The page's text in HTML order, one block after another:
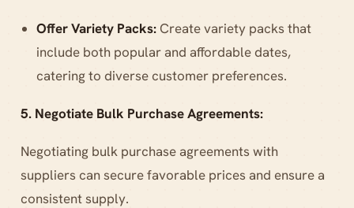
Offer Variety Packs:Create variety packs that
include both popular and affordable dates,
catering to diverse customer preferences.
5. Negotiate Bulk Purchase Agreements:
Negotiating bulk purchase agreements with
suppliers can secure favorable prices and ensure a
consistent supply.